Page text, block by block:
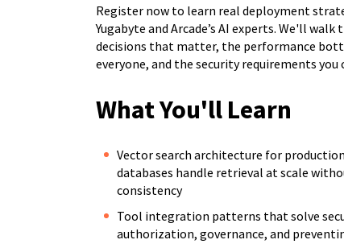
Register now to learn real deployment
Yugabyte and Arcade’s AI experts. We'll
decisions that matter, the performance
everyone, and the security requirements you
What You'll Learn
Vector search architecture for
databases handle retrieval at scale
consistency
Tool integration patterns that solve
authorization, governance, and